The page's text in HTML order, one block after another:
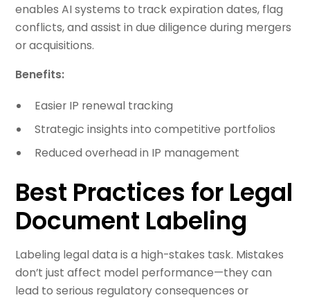
enables AI systems to track expiration dates, flag
conflicts, and assist in due diligence during mergers
or acquisitions.
Benefits:
Easier IP renewal tracking
Strategic insights into competitive portfolios
Reduced overhead in IP management
Best Practices for Legal
Document Labeling
Labeling legal data is a high-stakes task. Mistakes
don’t just affect model performance—they can
lead to serious regulatory consequences or